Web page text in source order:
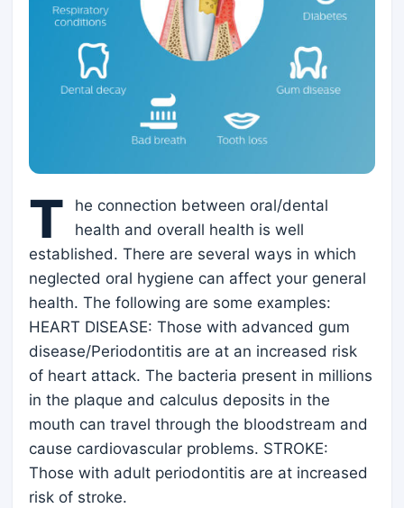
T
he connection between oral/dental
health and overall health is well
established. There are several ways in which
neglected oral hygiene can affect your general
health. The following are some examples:
HEART DISEASE: Those with advanced gum
disease/Periodontitis are at an increased risk
of heart attack. The bacteria present in millions
in the plaque and calculus deposits in the
mouth can travel through the bloodstream and
cause cardiovascular problems. STROKE:
Those with adult periodontitis are at increased
risk of stroke.